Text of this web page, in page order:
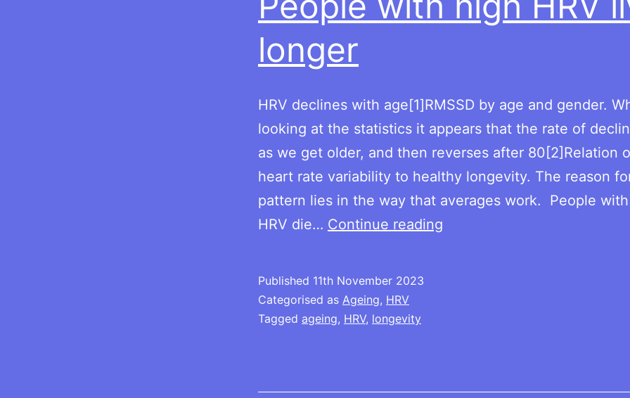
longer
HRV declines with age[1]RMSSD by age and gender.
looking at the statistics it appears that the rate of
as we get older, and then reverses after 80[2]Relation
heart rate variability to healthy longevity. The reason
pattern lies in the way that averages work. People
HRV die… Continue reading
Published 11th November 2023
Categorised as Ageing, HRV
Tagged ageing, HRV, longevity